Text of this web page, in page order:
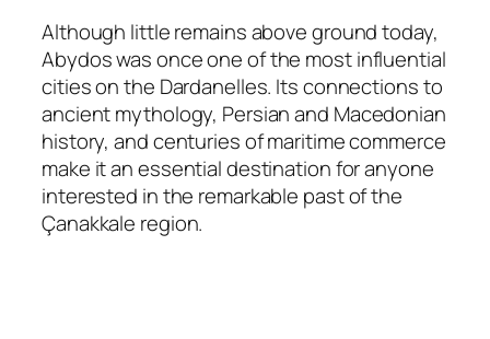
Although little remains above ground today,
Abydos was once one of the most influential
cities on the Dardanelles. Its connections to
ancient mythology, Persian and Macedonian
history, and centuries of maritime commerce
make it an essential destination for anyone
interested in the remarkable past of the
Çanakkale region.